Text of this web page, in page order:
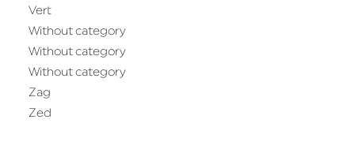
Vert
Without category
Without category
Without category
Zag
Zed